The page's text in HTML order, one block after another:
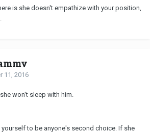
is she doesn't empathize with your position,
11, 2016
won't sleep with him.
to be anyone's second choice. If she